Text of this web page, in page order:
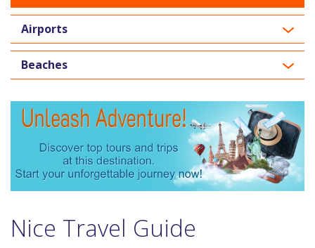
Airports
Beaches
Nice Travel Guide